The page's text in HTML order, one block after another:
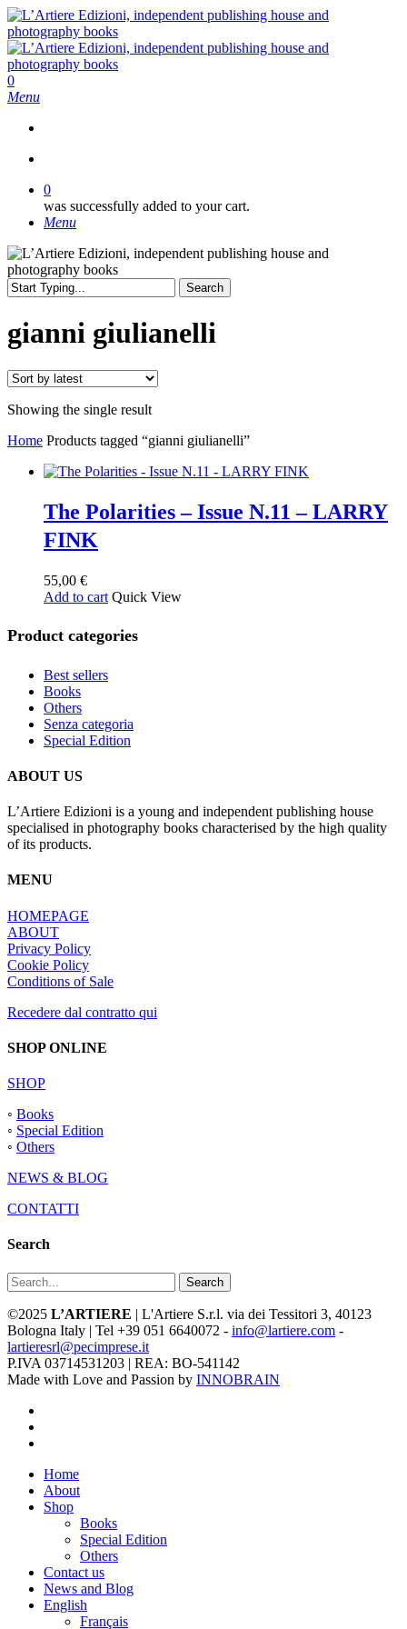
Skip
to
main
content
search
0
Menu
0
was successfully added to your cart.
Menu
Search
Search
gianni giulianelli
Showing the single result
Home Products tagged “gianni giulianelli”
The Polarities – Issue N.11 – LARRY
FINK
55,00 €
Add to cart Quick View
Product categories
Best sellers
Books
Others
Senza categoria
Special Edition
ABOUT US
L’Artiere Edizioni is a young and independent publishing house
specialised in photography books characterised by the high quality
of its products.
MENU
HOMEPAGE
ABOUT
Privacy Policy
Cookie Policy
Conditions of Sale
Recedere dal contratto qui
SHOP ONLINE
SHOP
◦ Books
◦ Special Edition
◦ Others
NEWS & BLOG
CONTATTI
Search
Search
©2025 L’ARTIERE | L'Artiere S.r.l. via dei Tessitori 3, 40123
Bologna Italy | Tel +39 051 6640072 - info@lartiere.com -
lartieresrl@pecimprese.it
P.IVA 03714531203 | REA: BO-541142
Made with Love and Passion by INNOBRAIN
Close
Menu
Home
About
Shop
Books
Special Edition
Others
Contact us
News and Blog
English
Français